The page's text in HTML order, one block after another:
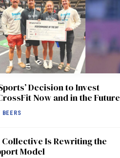
Decision to Invest
Now and in the Future
BEERS
Is Rewriting the
Model